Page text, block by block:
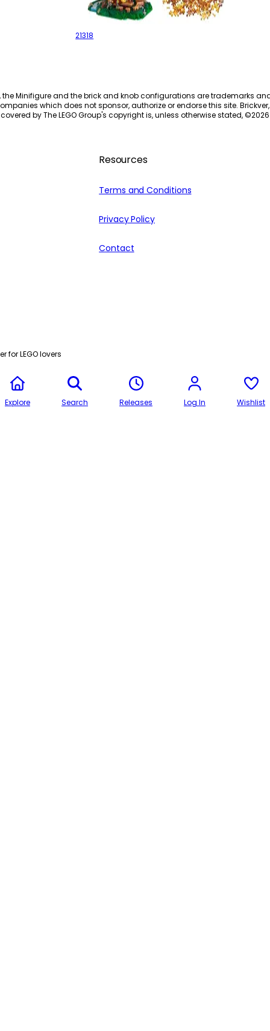
Tree House
21318
the Minifigure and the brick and knob configurations are trademarks
which does not sponsor, authorize or endorse this site.
by The LEGO Group's copyright is, unless otherwise stated, ©2026
Resources
Terms and Conditions
Privacy Policy
Contact
for LEGO lovers
Explore Search Releases Log In Wishlist